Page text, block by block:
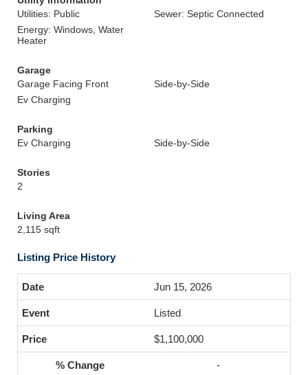
Utilities: Public
Sewer: Septic Connected
Energy: Windows, Water
Heater
Garage
Garage Facing Front
Side-by-Side
Ev Charging
Parking
Ev Charging
Side-by-Side
Stories
2
Living Area
2,115 sqft
Listing Price History
Jun 15, 2026
Listed
$1,100,000
-